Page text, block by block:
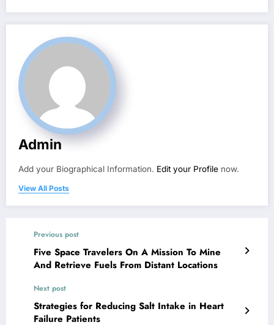
Admin
Add your Biographical Information. Edit your Profile now.
View All Posts
Previous post
Five Space Travelers On A Mission To Mine
And Retrieve Fuels From Distant Locations
Next post
Strategies for Reducing Salt Intake in Heart
Failure Patients